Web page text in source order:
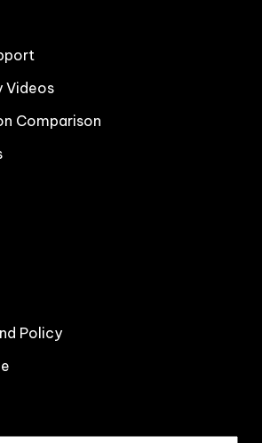
Videos
Comparison
Policy